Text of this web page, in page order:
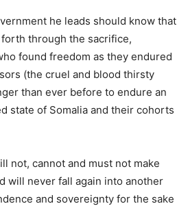
he leads should know that
forth through the sacrifice,
found freedom as they endured
(the cruel and blood thirsty
than ever before to endure an
state of Somalia and their cohorts
not, cannot and must not make
will never fall again into another
and sovereignty for the sake